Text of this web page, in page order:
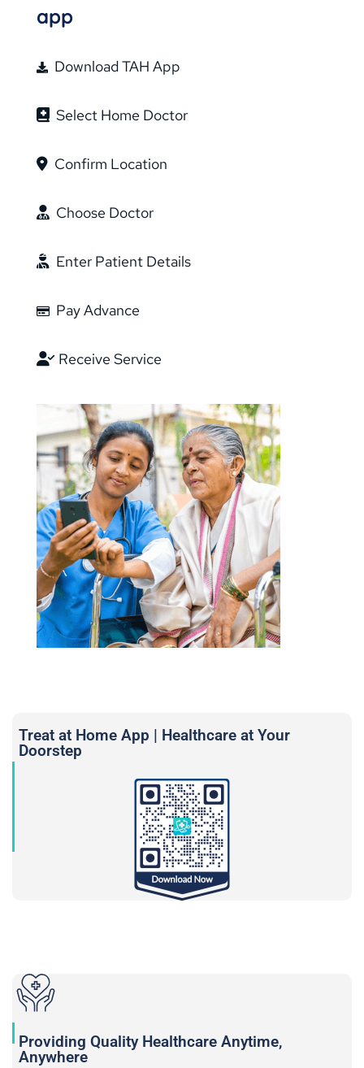
app
Download TAH App
Select Home Doctor
Confirm Location
Choose Doctor
Enter Patient Details
Pay Advance
Receive Service
Treat at Home App | Healthcare at Your
Doorstep
Providing Quality Healthcare Anytime,
Anywhere